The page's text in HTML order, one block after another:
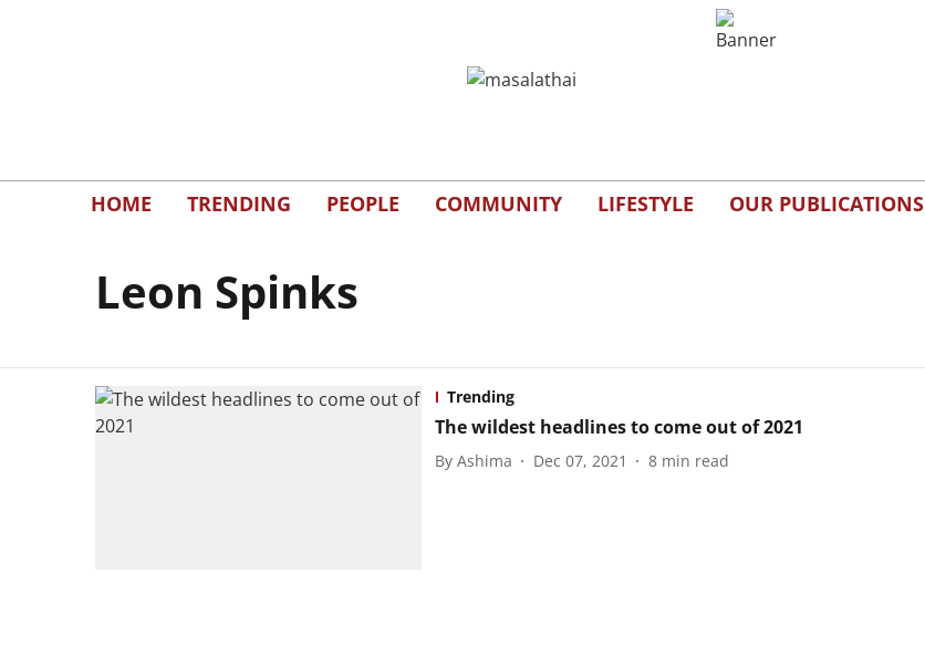
HOME TRENDING PEOPLE COMMUNITY LIFESTYLE OUR PUBLICATIONS
Leon Spinks
Trending
The wildest headlines to come out of 2021
By Ashima Dec 07, 2021 8 min read